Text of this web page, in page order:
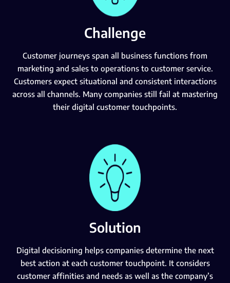
Challenge
Customer journeys span all business functions from
marketing and sales to operations to customer service.
Customers expect situational and consistent interactions
across all channels. Many companies still fail at mastering
their digital customer touchpoints.
Solution
Digital decisioning helps companies determine the next
best action at each customer touchpoint. It considers
customer affinities and needs as well as the company’s